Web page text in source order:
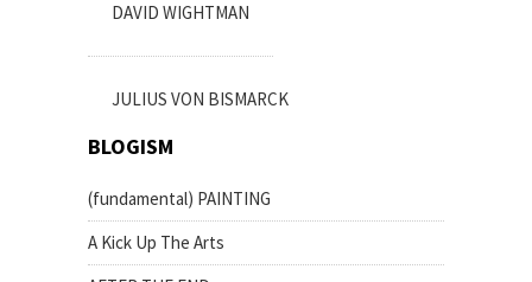
DAVID WIGHTMAN
JULIUS VON BISMARCK
BLOGISM
(fundamental) PAINTING
A Kick Up The Arts